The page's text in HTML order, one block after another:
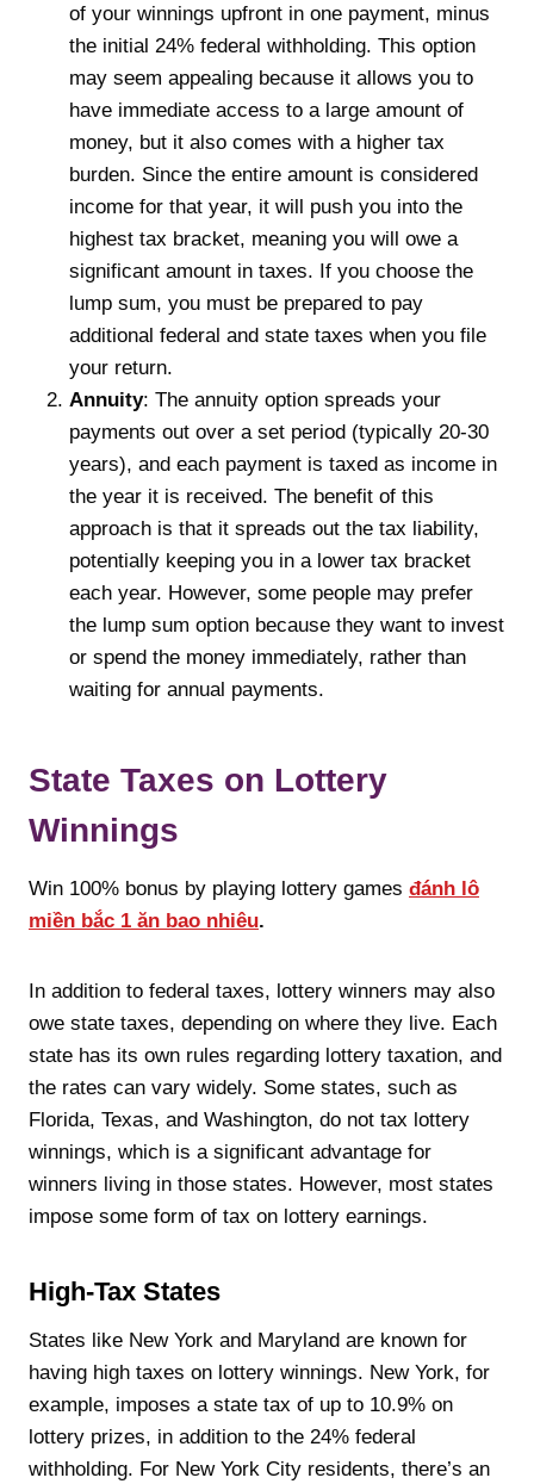
of your winnings upfront in one payment, minus
the initial 24% federal withholding. This option
may seem appealing because it allows you to
have immediate access to a large amount of
money, but it also comes with a higher tax
burden. Since the entire amount is considered
income for that year, it will push you into the
highest tax bracket, meaning you will owe a
significant amount in taxes. If you choose the
lump sum, you must be prepared to pay
additional federal and state taxes when you file
your return.
Annuity: The annuity option spreads your
payments out over a set period (typically 20-30
years), and each payment is taxed as income in
the year it is received. The benefit of this
approach is that it spreads out the tax liability,
potentially keeping you in a lower tax bracket
each year. However, some people may prefer
the lump sum option because they want to invest
or spend the money immediately, rather than
waiting for annual payments.
State Taxes on Lottery
Winnings
Win 100% bonus by playing lottery games đánh lô
miền bắc 1 ăn bao nhiêu.
In addition to federal taxes, lottery winners may also
owe state taxes, depending on where they live. Each
state has its own rules regarding lottery taxation, and
the rates can vary widely. Some states, such as
Florida, Texas, and Washington, do not tax lottery
winnings, which is a significant advantage for
winners living in those states. However, most states
impose some form of tax on lottery earnings.
High-Tax States
States like New York and Maryland are known for
having high taxes on lottery winnings. New York, for
example, imposes a state tax of up to 10.9% on
lottery prizes, in addition to the 24% federal
withholding. For New York City residents, there’s an